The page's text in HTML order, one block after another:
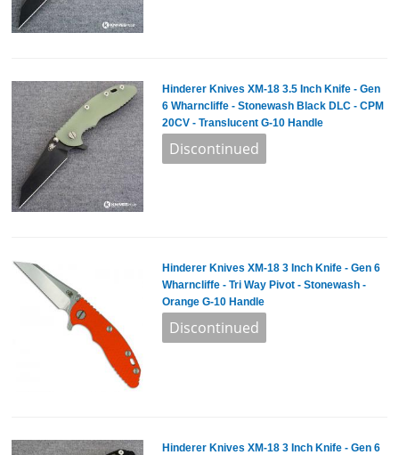
Hinderer Knives XM-18 3.5 Inch Knife - Gen
6 Wharncliffe - Stonewash Black DLC - CPM
20CV - Translucent G-10 Handle
Hinderer Knives XM-18 3 Inch Knife - Gen 6
Wharncliffe - Tri Way Pivot - Stonewash -
Orange G-10 Handle
Hinderer Knives XM-18 3 Inch Knife - Gen 6